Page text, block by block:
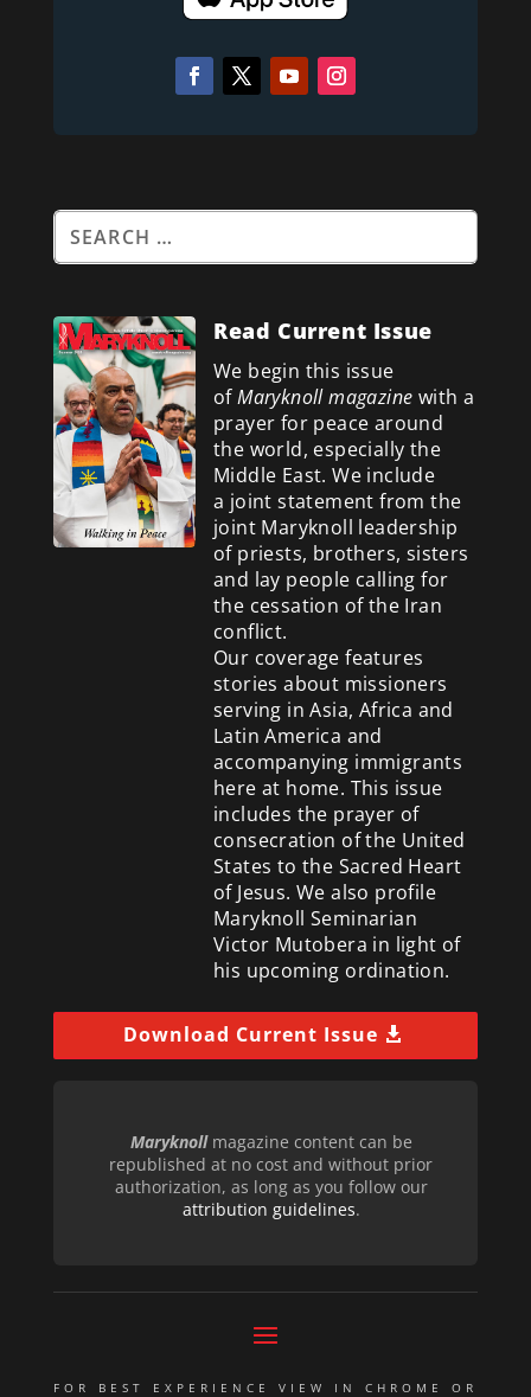
Read Current Issue
We begin this issue
ofMaryknoll magazine with a
prayer for peace around
the world, especially the
Middle East. We include
a joint statement from the
joint Maryknoll leadership
of priests, brothers, sisters
and lay people calling for
the cessation of the Iran
conflict.
Our coverage features
stories about missioners
serving in Asia, Africa and
Latin America and
accompanying immigrants
here at home. This issue
includes the prayer of
consecration of the United
States to the Sacred Heart
of Jesus. We also profile
Maryknoll Seminarian
Victor Mutobera in light of
his upcoming ordination.
Download Current Issue
Maryknollmagazine content can be
republished at no cost and without prior
authorization, as long as you follow our
attribution guidelines.
FOR BEST EXPERIENCE VIEW IN CHROME OR